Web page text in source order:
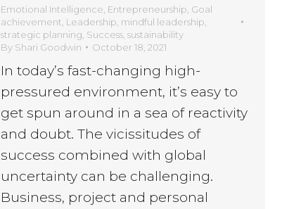
Emotional Intelligence Entrepreneurship Goal
achievement Leadership mindful leadership
strategic planning Success sustainability
By Shari Goodwin October 18, 2021
In today’s fast-changing high-
pressured environment, it’s easy to
get spun around in a sea of reactivity
and doubt. The vicissitudes of
success combined with global
uncertainty can be challenging.
Business, project and personal